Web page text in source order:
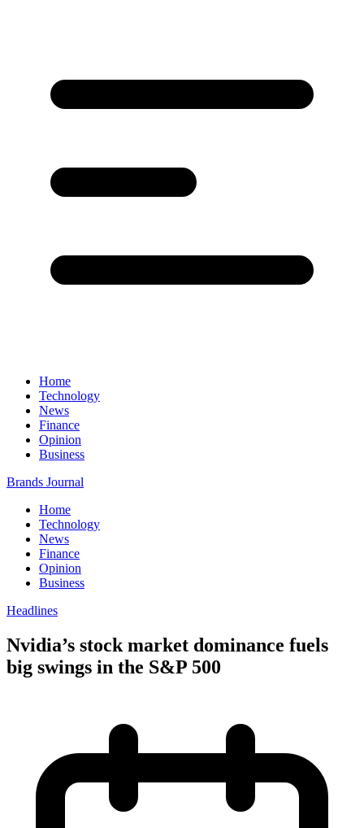
Home
Technology
News
Finance
Opinion
Business
Brands Journal
Home
Technology
News
Finance
Opinion
Business
Headlines
Nvidia’s stock market dominance fuels
big swings in the S&P 500